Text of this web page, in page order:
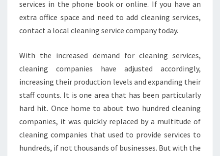
H
K
S
V
I
L
E
?
services in the phone book or online. If you have an
extra office space and need to add cleaning services,
contact a local cleaning service company today.
With the increased demand for cleaning services,
cleaning companies have adjusted accordingly,
increasing their production levels and expanding their
staff counts. It is one area that has been particularly
hard hit. Once home to about two hundred cleaning
companies, it was quickly replaced by a multitude of
cleaning companies that used to provide services to
hundreds, if not thousands of businesses. But with the